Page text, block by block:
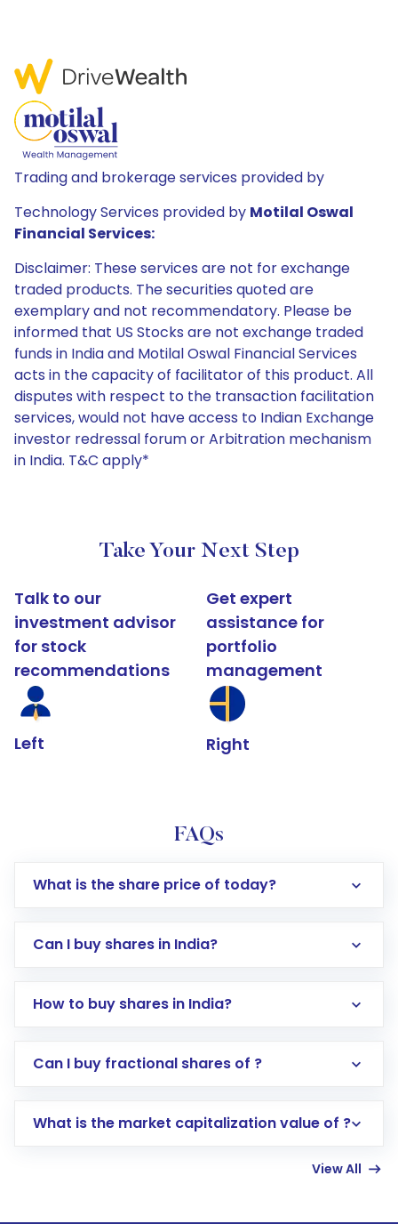
Trading and brokerage services provided by
Technology Services provided by Motilal Oswal
Financial Services:
Disclaimer: These services are not for exchange
traded products. The securities quoted are
exemplary and not recommendatory. Please be
informed that US Stocks are not exchange traded
funds in India and Motilal Oswal Financial Services
acts in the capacity of facilitator of this product. All
disputes with respect to the transaction facilitation
services, would not have access to Indian Exchange
investor redressal forum or Arbitration mechanism
in India. T&C apply*
Take Your Next Step
Talk to our
investment advisor
for stock
recommendations
Left
Get expert
assistance for
portfolio
management
Right
FAQs
What is the share price of today?
Can I buy shares in India?
How to buy shares in India?
Direct Investment:Opening an international
account gets activated in a few minutes to a
Can I buy fractional shares of ?
What is the market capitalization value of ?
View All